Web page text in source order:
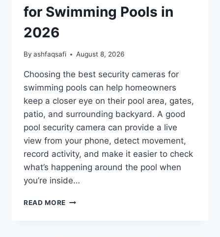
for Swimming Pools in
2026
By ashfaqsafi August 8, 2026
Choosing the best security cameras for
swimming pools can help homeowners
keep a closer eye on their pool area, gates,
patio, and surrounding backyard. A good
pool security camera can provide a live
view from your phone, detect movement,
record activity, and make it easier to check
what’s happening around the pool when
you’re inside…
READ MORE BEST